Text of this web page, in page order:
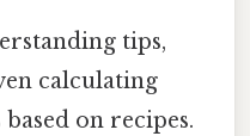
tips,
calculating
on recipes.